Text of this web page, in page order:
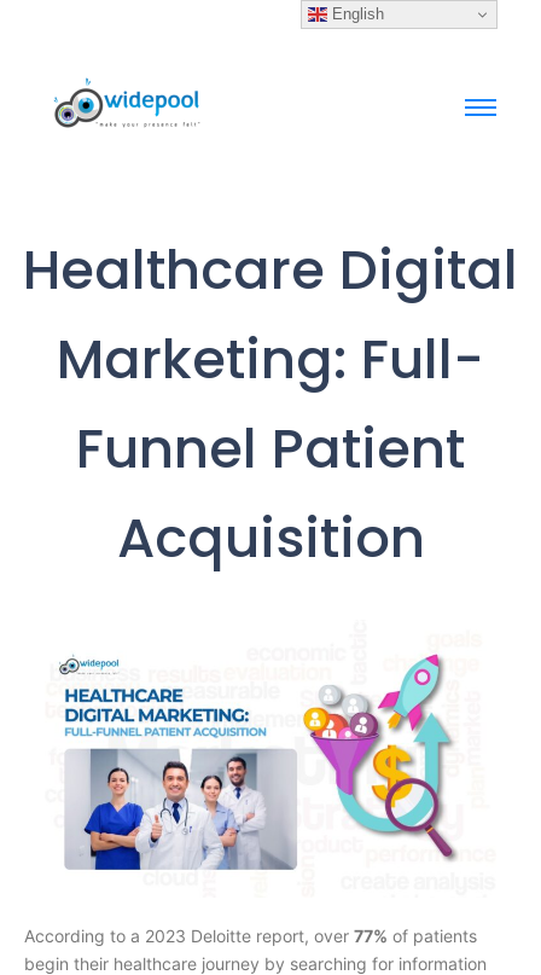
Healthcare Digital
Marketing: Full-
Funnel Patient
Acquisition
According to a 2023 Deloitte report, over 77% of patients
begin their healthcare journey by searching for information
English